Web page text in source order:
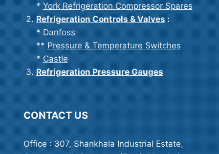
* York Refrigeration Compressor Spares
Refrigeration Controls & Valves :
* Danfoss
** Pressure & Temperature Switches
* Castle
Refrigeration Pressure Gauges
CONTACT US
Office : 307, Shankhala Industrial Estate,